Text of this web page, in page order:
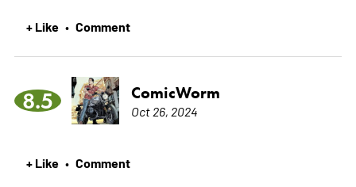
+ Like • Comment
8.5 ComicWorm
Oct 26, 2024
+ Like • Comment